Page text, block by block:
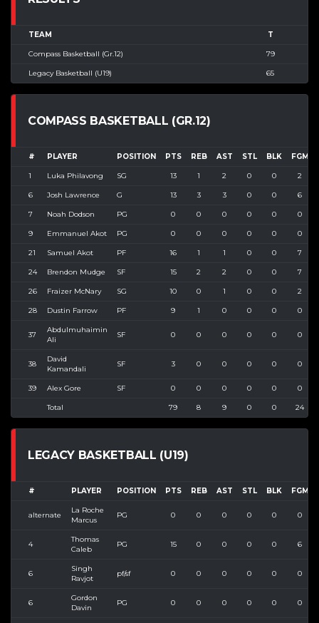
TEAM T
Compass Basketball (Gr.12) 79
Legacy Basketball (U19) 65
COMPASS BASKETBALL (GR.12)
# PLAYER POSITION PTS REB AST STL BLK FGM
1 Luka Philavong SG 13 1 2 0 0 2
6 Josh Lawrence G 13 3 3 0 0 6
7 Noah Dodson PG 0 0 0 0 0 0
9 Emmanuel Akot PG 0 0 0 0 0 0
21 Samuel Akot PF 16 1 1 0 0 7
24 Brendon Mudge SF 15 2 2 0 0 7
26 Fraizer McNary SG 10 0 1 0 0 2
28 Dustin Farrow PF 9 1 0 0 0 0
37
Abdulmuhaimin
Ali
SF 0 0 0 0 0 0
38
David
Kamandali
SF 3 0 0 0 0 0
39 Alex Gore SF 0 0 0 0 0 0
Total 79 8 9 0 0 24
LEGACY BASKETBALL (U19)
# PLAYER POSITION PTS REB AST STL BLK FGM
alternate
La Roche
Marcus
PG 0 0 0 0 0 0
4
Thomas
Caleb
PG 15 0 0 0 0 6
6
Singh
Ravjot
pf/sf 0 0 0 0 0 0
6
Gordon
Davin
PG 0 0 0 0 0 0